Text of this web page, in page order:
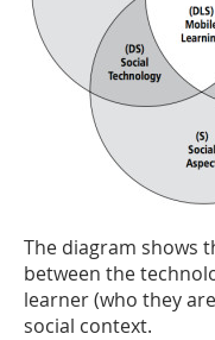
The diagram shows
between the
learner (who they
social context.